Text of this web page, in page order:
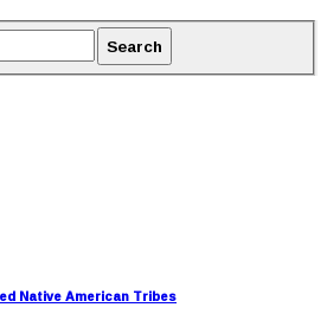
Native American Tribes